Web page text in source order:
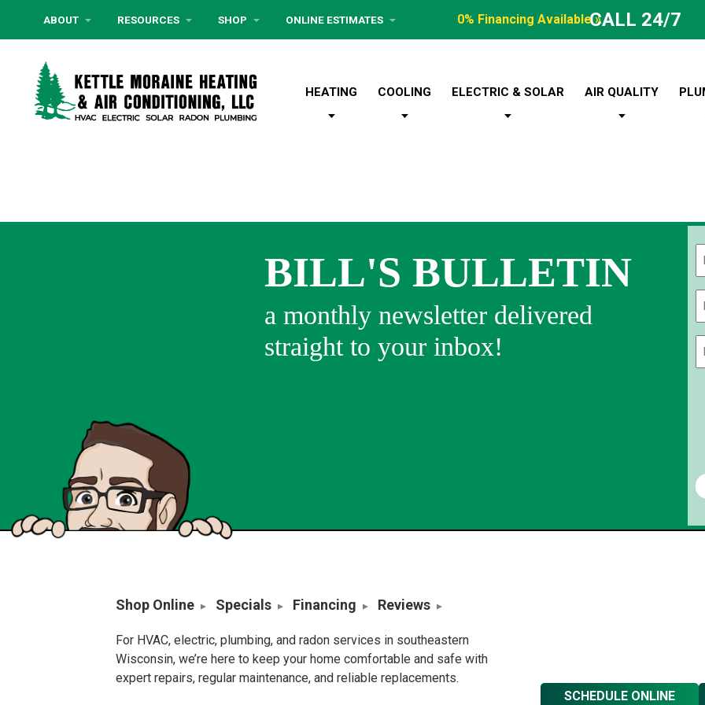
ABOUT RESOURCES SHOP ONLINE ESTIMATES 0% Financing Available »CALL 24/7
HEATING COOLING ELECTRIC & SOLAR AIR QUALITY
BILL'S BULLETIN
a monthly newsletter delivered
straight to your inbox!
Shop Online Specials Financing Reviews
For HVAC, electric, plumbing, and radon services in southeastern
Wisconsin, we’re here to keep your home comfortable and safe with
expert repairs, regular maintenance, and reliable replacements.
SCHEDULE ONLINE